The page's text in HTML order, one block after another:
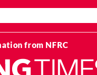
from NFRC